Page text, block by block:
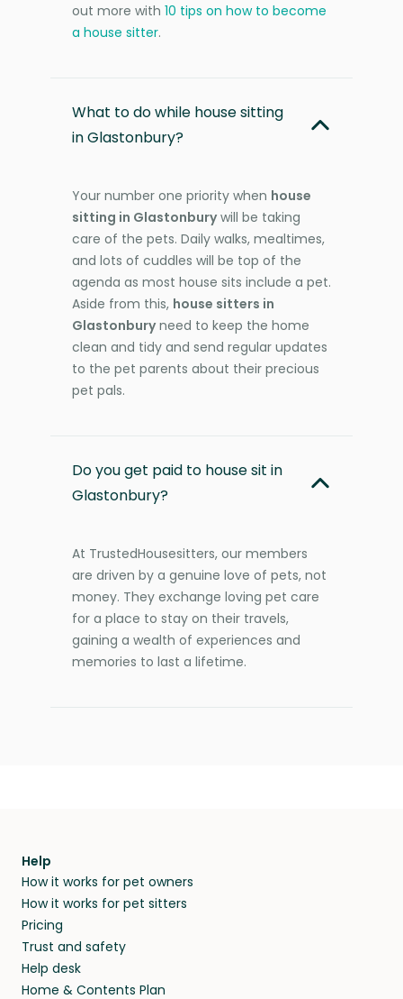
out more with 10 tips on how to become
a house sitter.
What to do while house sitting
in Glastonbury?
Your number one priority when house
sitting in Glastonburywill be taking
care of the pets. Daily walks, mealtimes,
and lots of cuddles will be top of the
agenda as most house sits include a pet.
Aside from this, house sitters in
Glastonburyneed to keep the home
clean and tidy and send regular updates
to the pet parents about their precious
pet pals.
Do you get paid to house sit in
Glastonbury?
At TrustedHousesitters, our members
are driven by a genuine love of pets, not
money. They exchange loving pet care
for a place to stay on their travels,
gaining a wealth of experiences and
memories to last a lifetime.
Help
How it works for pet owners
How it works for pet sitters
Pricing
Trust and safety
Help desk
Home & Contents Plan